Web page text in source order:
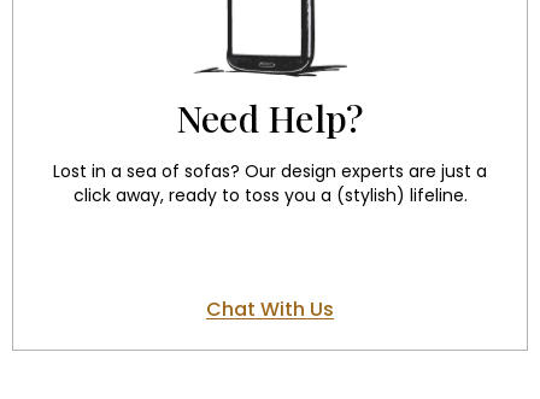
Need Help?
Lost in a sea of sofas? Our design experts are just a
click away, ready to toss you a (stylish) lifeline.
Chat With Us